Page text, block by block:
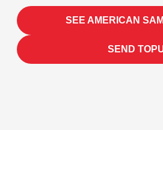
SEE AMERICAN
SEND